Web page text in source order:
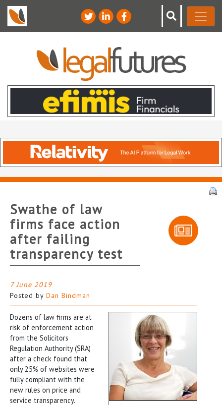
Swathe of law
firms face action
after failing
transparency test
7 June 2019
Posted by Dan Bindman
Dozens of law firms are at
risk of enforcement action
from the Solicitors
Regulation Authority (SRA)
after a check found that
only 25% of websites were
fully compliant with the
new rules on price and
service transparency.